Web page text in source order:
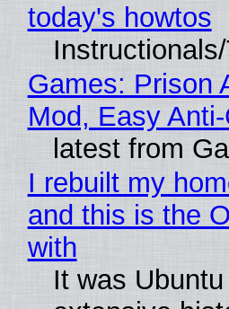
today's howtos
Games: Prison
Mod, Easy
latest from
I rebuilt my
and this is the
with
It was